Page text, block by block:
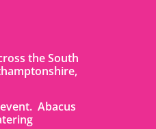
the South
Abacus